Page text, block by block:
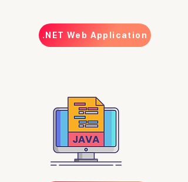
.NET Web Application